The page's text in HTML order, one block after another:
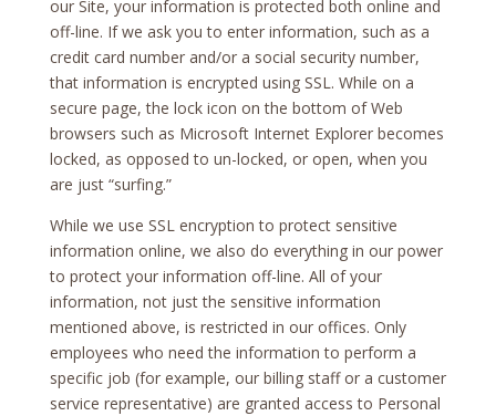
our Site, your information is protected both online and
off-line. If we ask you to enter information, such as a
credit card number and/or a social security number,
that information is encrypted using SSL. While on a
secure page, the lock icon on the bottom of Web
browsers such as Microsoft Internet Explorer becomes
locked, as opposed to un-locked, or open, when you
are just “surfing.”
While we use SSL encryption to protect sensitive
information online, we also do everything in our power
to protect your information off-line. All of your
information, not just the sensitive information
mentioned above, is restricted in our offices. Only
employees who need the information to perform a
specific job (for example, our billing staff or a customer
service representative) are granted access to Personal